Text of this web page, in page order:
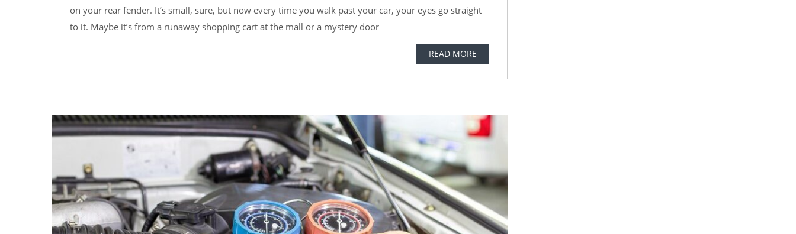
on your rear fender. It’s small, sure, but now every time you walk past your car, your eyes go straight
to it. Maybe it’s from a runaway shopping cart at the mall or a mystery door
READ MORE